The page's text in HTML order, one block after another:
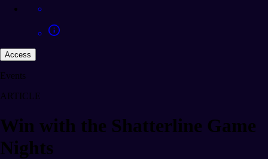
Access
Events
ARTICLE
Win with the Shatterline Game
Nights